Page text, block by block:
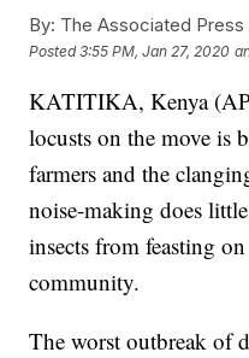
By: The Associated Press
Posted3:55 PM, Jan 27, 2020
KATITIKA, Kenya
locusts on the move is
farmers and the
noise-making does
insects from feasting
community.
The worst outbreak of